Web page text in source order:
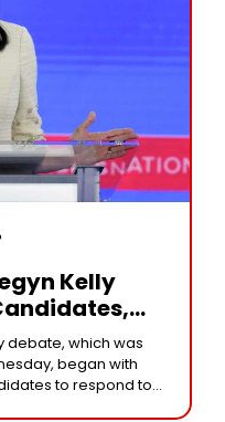
Kelly
Trans
debate, which was
began with
to respond to